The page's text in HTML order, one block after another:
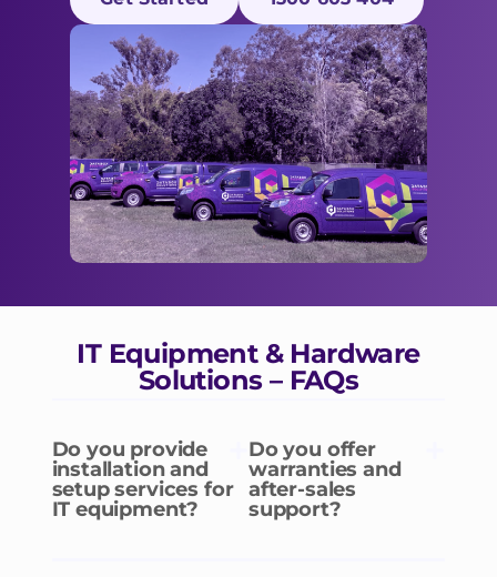
IT Equipment & Hardware
Solutions – FAQs
Do you provide
installation and
setup services for
IT equipment?
Do you offer
warranties and
after-sales
support?